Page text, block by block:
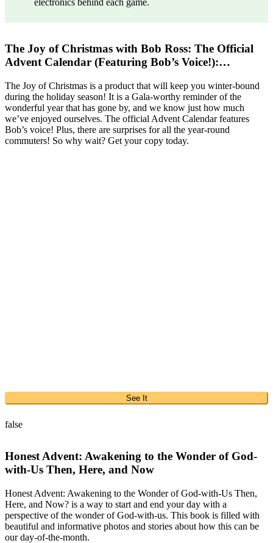
electronics behind each game.
The Joy of Christmas with Bob Ross: The Official
Advent Calendar (Featuring Bob’s Voice!):…
The Joy of Christmas is a product that will keep you winter-bound
during the holiday season! It is a Gala-worthy reminder of the
wonderful year that has gone by, and we know just how much
we’ve enjoyed ourselves. The official Advent Calendar features
Bob’s voice! Plus, there are surprises for all the year-round
commuters! So why wait? Get your copy today.
See It
false
Honest Advent: Awakening to the Wonder of God-
with-Us Then, Here, and Now
Honest Advent: Awakening to the Wonder of God-with-Us Then,
Here, and Now? is a way to start and end your day with a
perspective of the wonder of God-with-us. This book is filled with
beautiful and informative photos and stories about how this can be
our day-of-the-month.